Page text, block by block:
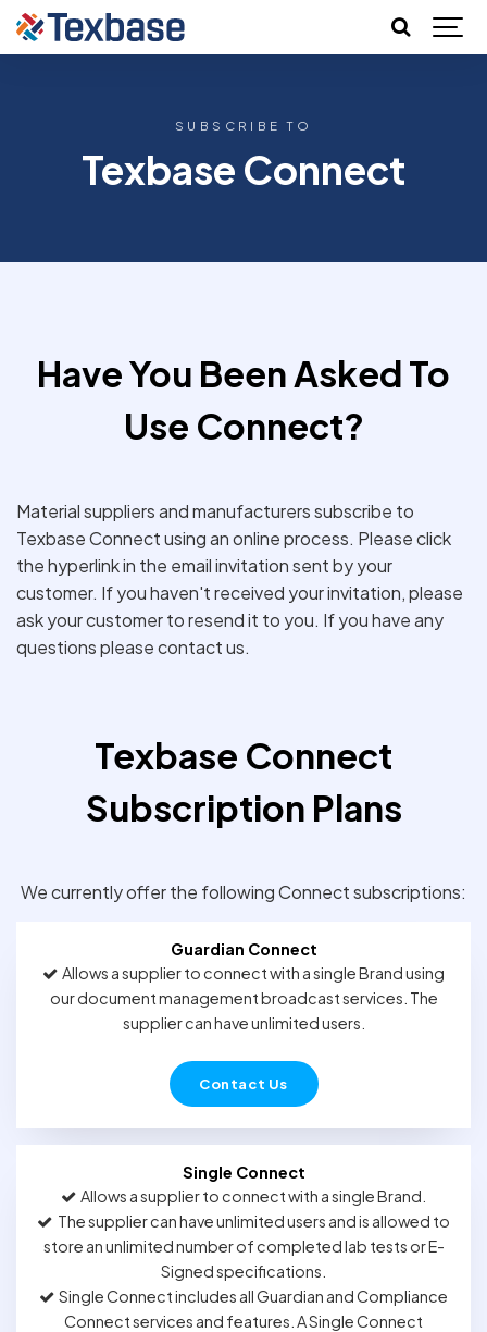
SUBSCRIBE TO
Texbase Connect
Have You Been Asked To
Use Connect?
Material suppliers and manufacturers subscribe to
Texbase Connect using an online process. Please click
the hyperlink in the email invitation sent by your
customer. If you haven't received your invitation, please
ask your customer to resend it to you. If you have any
questions please contact us.
Texbase Connect
Subscription Plans
We currently offer the following Connect subscriptions:
Guardian Connect
Allows a supplier to connect with a single Brand using
our document management broadcast services. The
supplier can have unlimited users.
Contact Us
Single Connect
Allows a supplier to connect with a single Brand.
The supplier can have unlimited users and is allowed to
store an unlimited number of completed lab tests or E-
Signed specifications.
Single Connect includes all Guardian and Compliance
Connect services and features. A Single Connect